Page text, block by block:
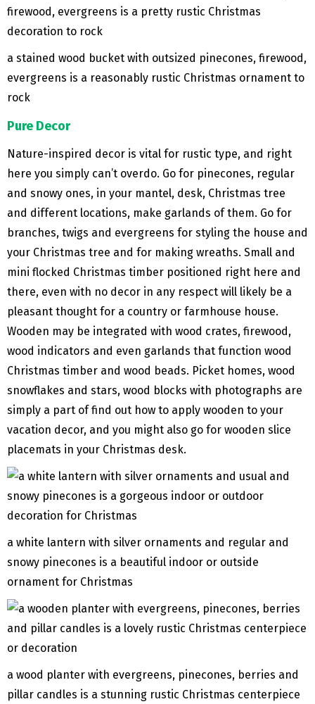
a stained wood bucket with outsized pinecones, firewood,
evergreens is a reasonably rustic Christmas ornament to
rock
Pure Decor
Nature-inspired decor is vital for rustic type, and right
here you simply can’t overdo. Go for pinecones, regular
and snowy ones, in your mantel, desk, Christmas tree
and different locations, make garlands of them. Go for
branches, twigs and evergreens for styling the house and
your Christmas tree and for making wreaths. Small and
mini flocked Christmas timber positioned right here and
there, even with no decor in any respect will likely be a
pleasant thought for a country or farmhouse house.
Wooden may be integrated with wood crates, firewood,
wood indicators and even garlands that function wood
Christmas timber and wood beads. Picket homes, wood
snowflakes and stars, wood blocks with photographs are
simply a part of find out how to apply wooden to your
vacation decor, and you might also go for wooden slice
placemats in your Christmas desk.
a white lantern with silver ornaments and regular and
snowy pinecones is a beautiful indoor or outside
ornament for Christmas
a wood planter with evergreens, pinecones, berries and
pillar candles is a stunning rustic Christmas centerpiece